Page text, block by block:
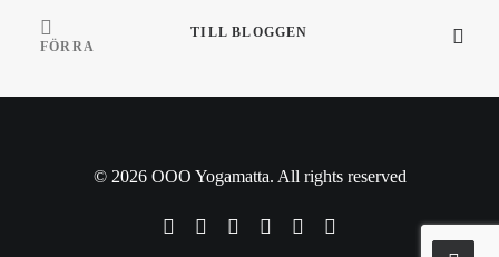
FÖRRA
TILL BLOGGEN
© 2026 OOO Yogamatta. All rights reserved